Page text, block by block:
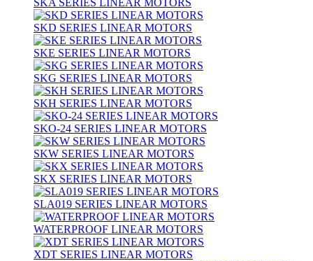
SKA SERIES LINEAR MOTORS
SKD SERIES LINEAR MOTORS
SKE SERIES LINEAR MOTORS
SKG SERIES LINEAR MOTORS
SKH SERIES LINEAR MOTORS
SKO-24 SERIES LINEAR MOTORS
SKW SERIES LINEAR MOTORS
SKX SERIES LINEAR MOTORS
SLA019 SERIES LINEAR MOTORS
WATERPROOF LINEAR MOTORS
XDT SERIES LINEAR MOTORS